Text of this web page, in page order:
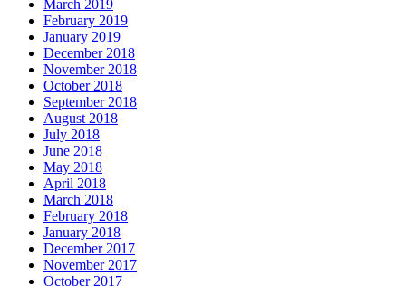
March 2019
February 2019
January 2019
December 2018
November 2018
October 2018
September 2018
August 2018
July 2018
June 2018
May 2018
April 2018
March 2018
February 2018
January 2018
December 2017
November 2017
October 2017